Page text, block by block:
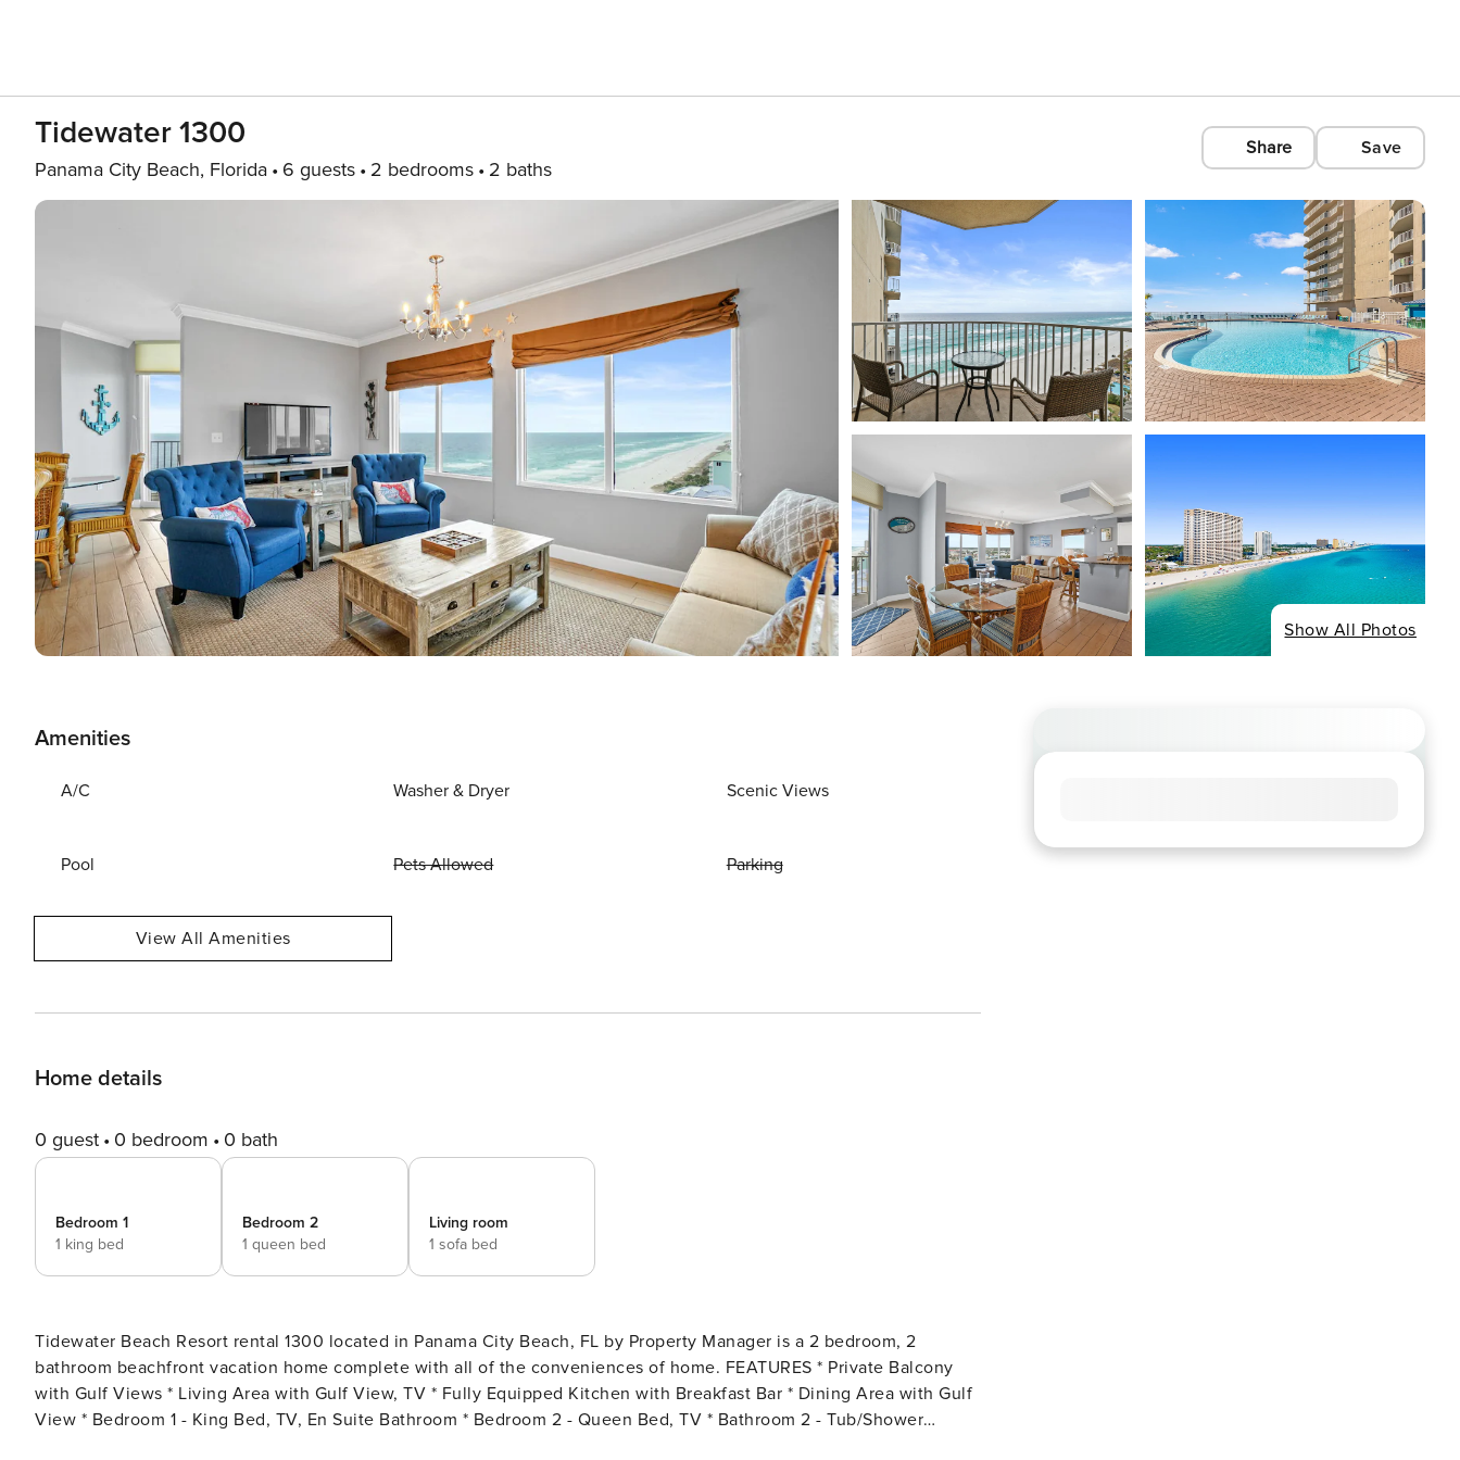
Tidewater 1300
Panama City Beach, Florida 6 guests 2 bedrooms 2 baths
Share Save
Show All Photos
Amenities
A/C Washer & Dryer Scenic Views
Pool Pets Allowed Parking
View All Amenities
Home details
0 guest 0 bedroom 0 bath
Bedroom 1
1 king bed
Bedroom 2
1 queen bed
Living room
1 sofa bed
Tidewater Beach Resort rental 1300 located in Panama City Beach, FL by Property Manager is a 2 bedroom, 2
bathroom beachfront vacation home complete with all of the conveniences of home. FEATURES * Private Balcony
with Gulf Views * Living Area with Gulf View, TV * Fully Equipped Kitchen with Breakfast Bar * Dining Area with Gulf
View * Bedroom 1 - King Bed, TV, En Suite Bathroom * Bedroom 2 - Queen Bed, TV * Bathroom 2 - Tub/Shower